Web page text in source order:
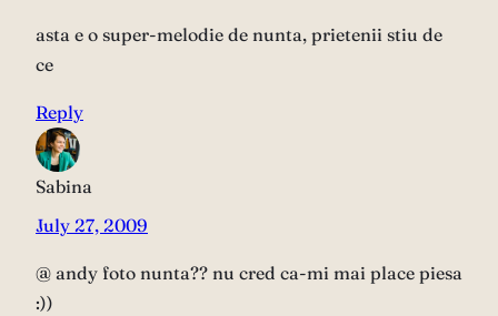
asta e o super-melodie de nunta, prietenii stiu de
ce
Reply
Sabina
July 27, 2009
@ andy foto nunta?? nu cred ca-mi mai place piesa
:))